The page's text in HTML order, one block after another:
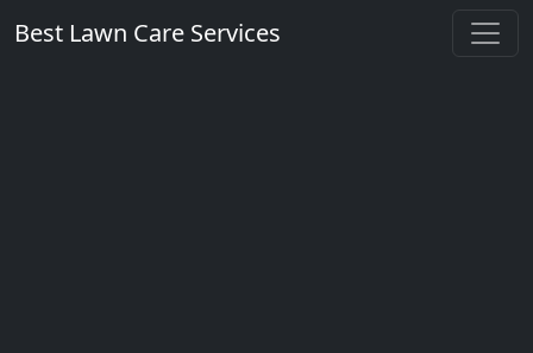
Best Lawn Care Services